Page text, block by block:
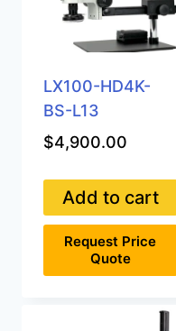
LX100-HD4K-
BS-L13
$4,900.00
Add to cart
Request Price
Quote